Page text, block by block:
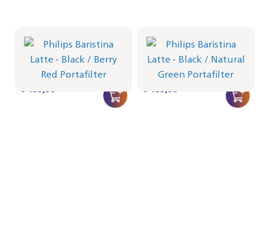
Black
Portafilter - Berry Red
BAR401/65 | Philips
€ 499,99
Black
Portafilter - Natural Green
BAR401/64 | Philips
€ 499,99